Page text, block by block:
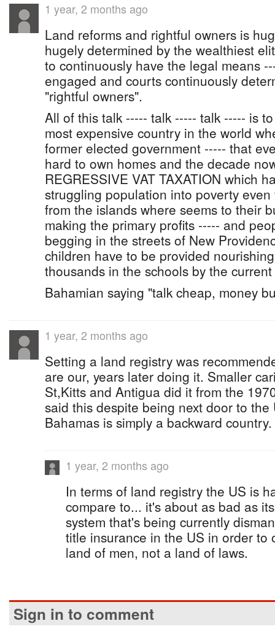
1 year, 2 months ago
Land reforms and rightful owners is
hugely determined by the wealthiest
to continuously have the legal means
engaged and courts continuously
"rightful owners".
All of this talk ----- talk ----- talk ----- is
most expensive country in the world
former elected government ----- that
hard to own homes and the decade
REGRESSIVE VAT TAXATION which
struggling population into poverty
from the islands where seems to their
making the primary profits ----- and
begging in the streets of New
children have to be provided
thousands in the schools by the
Bahamian saying "talk cheap, money
1 year, 2 months ago
Setting a land registry was
are our, years later doing it. Smaller
St,Kitts and Antigua did it from the
said this despite being next door to
Bahamas is simply a backward country.
1 year, 2 months ago
In terms of land registry the US is
compare to... it's about as bad as
system that's being currently
title insurance in the US in order to
land of men, not a land of laws.
Sign in to comment